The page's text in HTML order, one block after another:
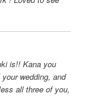
is!! Kana you
wedding, and
all three of you,